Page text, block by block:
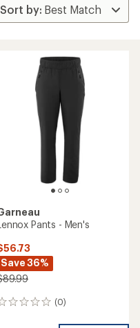
Pants - Men's
Save 36%
(0)